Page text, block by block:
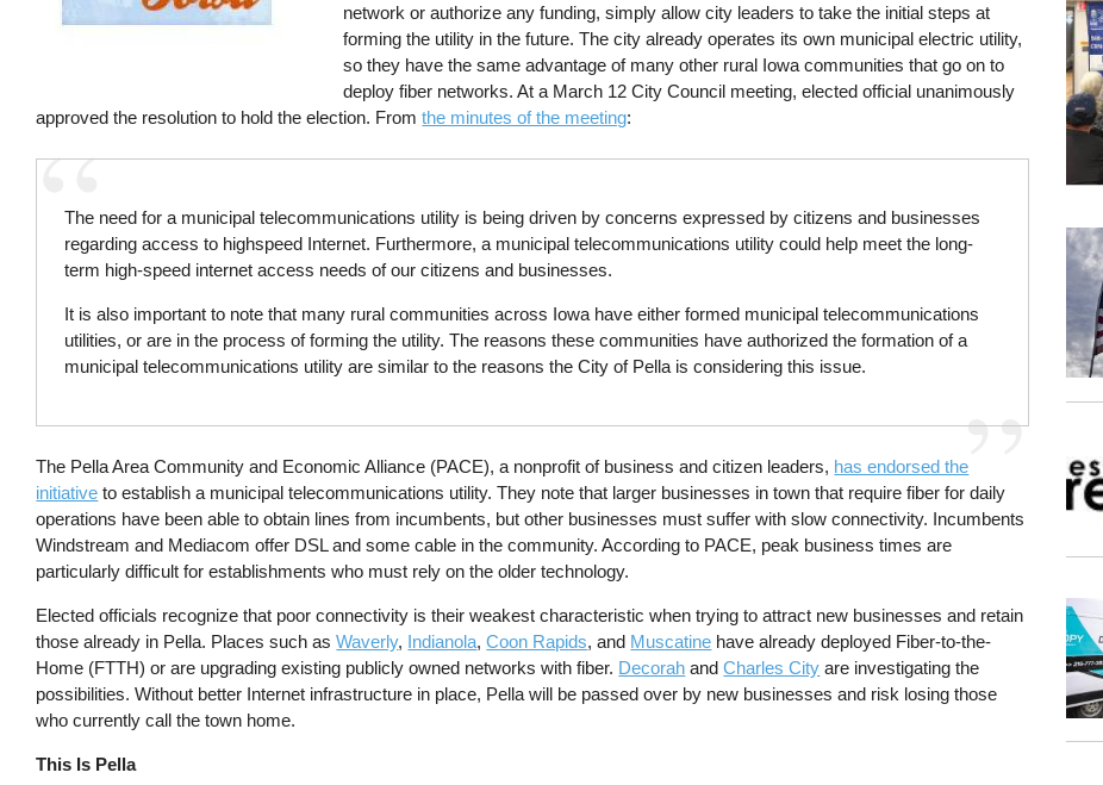
network or authorize any funding, simply allow city leaders to take the initial steps at
forming the utility in the future. The city already operates its own municipal electric utility,
so they have the same advantage of many other rural Iowa communities that go on to
deploy fiber networks. At a March 12 City Council meeting, elected official unanimously
approved the resolution to hold the election. Fromthe minutes of the meeting:
The need for a municipal telecommunications utility is being driven by concerns expressed by citizens and businesses
regarding access to highspeed Internet. Furthermore, a municipal telecommunications utility could help meet the long-
term high-speed internet access needs of our citizens and businesses.
It is also important to note that many rural communities across Iowa have either formed municipal telecommunications
utilities, or are in the process of forming the utility. The reasons these communities have authorized the formation of a
municipal telecommunications utility are similar to the reasons the City of Pella is considering this issue.
The Pella Area Community and Economic Alliance (PACE), a nonprofit of business and citizen leaders, has endorsed the
initiative to establish a municipal telecommunications utility. They note that larger businesses in town that require fiber for daily
operations have been able to obtain lines from incumbents, but other businesses must suffer with slow connectivity. Incumbents
Windstream and Mediacom offer DSL and some cable in the community. According to PACE, peak business times are
particularly difficult for establishments who must rely on the older technology.
Elected officials recognize that poor connectivity is their weakest characteristic when trying to attract new businesses and retain
those already in Pella. Places such asWaverly, Indianola,Coon Rapids, and Muscatine have already deployed Fiber-to-the-
Home (FTTH) or are upgrading existing publicly owned networks with fiber. Decorah andCharles City are investigating the
possibilities. Without better Internet infrastructure in place, Pella will be passed over by new businesses and risk losing those
who currently call the town home.
This Is Pella